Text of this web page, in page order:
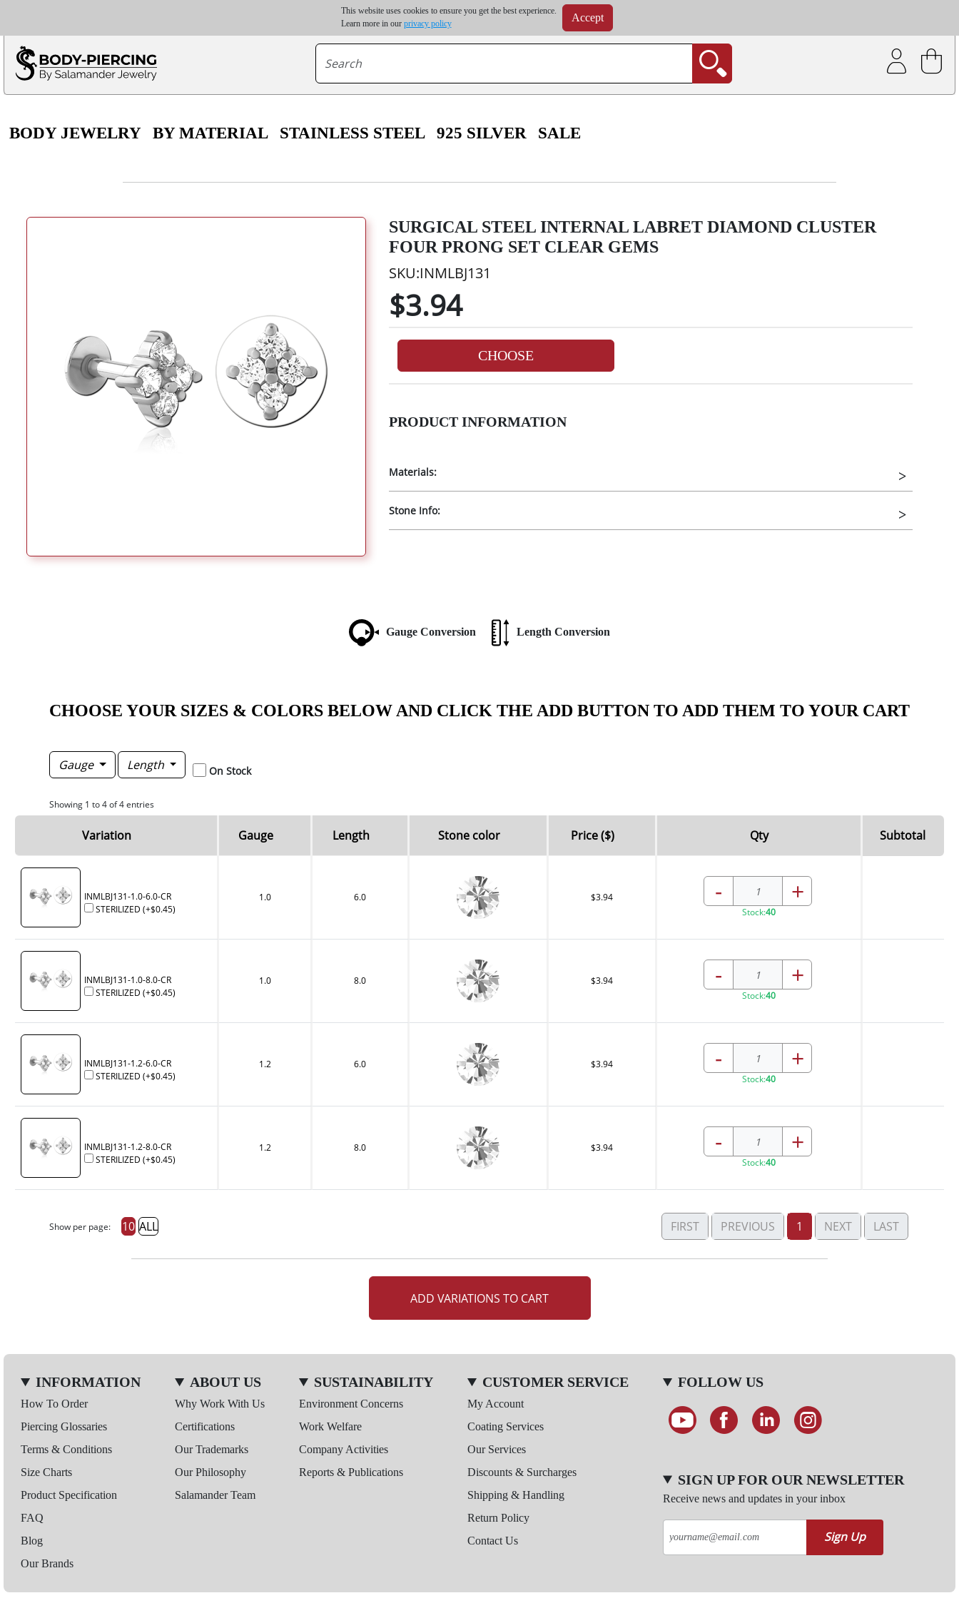
This website uses cookies to ensure you get the best experience.
Learn more in our privacy policy Accept
Only $100 minimum order | Up to 20% discount on volume order | Free shipping on all wholesale orders | Coating service
*For some destinations, shipping costs may exceed the order value and will be calculated at checkout.
BODY JEWELRY BY MATERIAL STAINLESS STEEL 925 SILVER SALE
SURGICAL STEEL INTERNAL LABRET DIAMOND CLUSTER
FOUR PRONG SET CLEAR GEMS
SKU:INMLBJ131
$3.94
CHOOSE
PRODUCT INFORMATION
Materials:
Stone Info:
Gauge Conversion Length Conversion
CHOOSE YOUR SIZES & COLORS BELOW AND CLICK THE ADD BUTTON TO ADD THEM TO YOUR CART
Gauge Length On Stock
Showing 1 to 4 of 4 entries
Variation Gauge Length Stone color Price ($) Qty Subtotal
INMLBJ131-1.0-6.0-CR
STERILIZED (+$0.45)
1.0 6.0 $3.94 - +
Stock:40
INMLBJ131-1.0-8.0-CR
STERILIZED (+$0.45)
1.0 8.0 $3.94 - +
Stock:40
INMLBJ131-1.2-6.0-CR
STERILIZED (+$0.45)
1.2 6.0 $3.94 - +
Stock:40
INMLBJ131-1.2-8.0-CR
STERILIZED (+$0.45)
1.2 8.0 $3.94 - +
Stock:40
Show per page: 10 ALL FIRST PREVIOUS 1 NEXT LAST
ADD VARIATIONS TO CART
INFORMATION
How To Order
Piercing Glossaries
Terms & Conditions
Size Charts
Product Specification
FAQ
Blog
Our Brands
ABOUT US
Why Work With Us
Certifications
Our Trademarks
Our Philosophy
Salamander Team
SUSTAINABILITY
Environment Concerns
Work Welfare
Company Activities
Reports & Publications
CUSTOMER SERVICE
My Account
Coating Services
Our Services
Discounts & Surcharges
Shipping & Handling
Return Policy
Contact Us
FOLLOW US
SIGN UP FOR OUR NEWSLETTER
Receive news and updates in your inbox
Sign Up